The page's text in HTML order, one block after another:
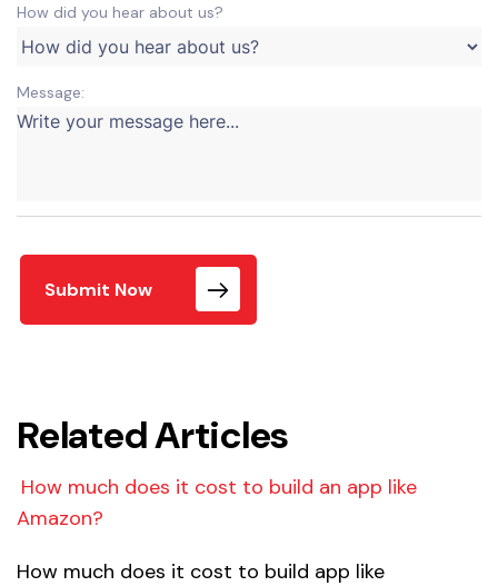
How did you hear about us?
Message:
Submit Now
Related Articles
How much does it cost to build an app like
Amazon?
How much does it cost to build app like